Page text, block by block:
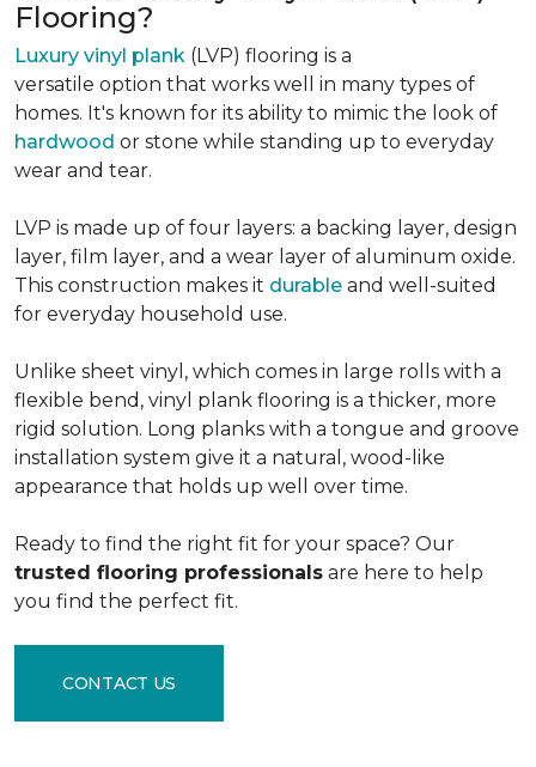
Flooring?
Luxury vinyl plank (LVP) flooring is a
versatile option that works well in many types of
homes. It's known for its ability to mimic the look of
hardwood or stone while standing up to everyday
wear and tear.
LVP is made up of four layers: a backing layer, design
layer, film layer, and a wear layer of aluminum oxide.
This construction makes it durable and well-suited
for everyday household use.
Unlike sheet vinyl, which comes in large rolls with a
flexible bend, vinyl plank flooring is a thicker, more
rigid solution. Long planks with a tongue and groove
installation system give it a natural, wood-like
appearance that holds up well over time.
Ready to find the right fit for your space? Our
trusted flooring professionals are here to help
you find the perfect fit.
CONTACT US